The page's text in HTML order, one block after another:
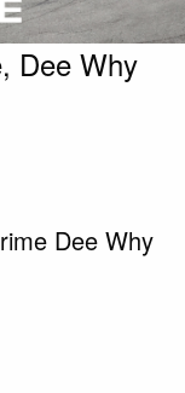
Dee Why
Dee Why